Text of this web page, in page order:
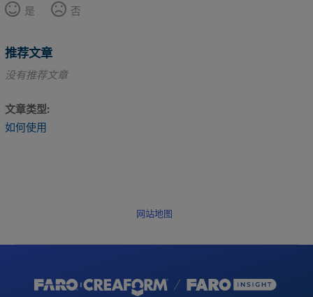
是
否
推荐文章
没有推荐文章
文章类型
如何使用
网站地图